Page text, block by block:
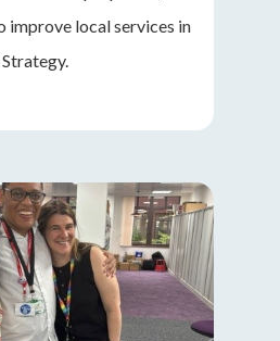
improve local services in